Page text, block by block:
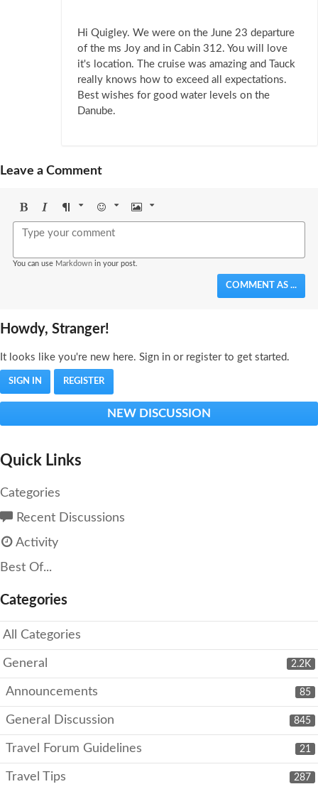
Hi Quigley. We were on the June 23 departure
of the ms Joy and in Cabin 312. You will love
it's location. The cruise was amazing and Tauck
really knows how to exceed all expectations.
Best wishes for good water levels on the
Danube.
Leave a Comment
BoldItalicFormat Emoji Image
You can use Markdown in your post.
COMMENT AS ...
Howdy, Stranger!
It looks like you're new here. Sign in or register to get started.
SIGN IN REGISTER
NEW DISCUSSION
Quick Links
Categories
Recent Discussions
Activity
Best Of...
Categories
All Categories
2.2K
General
85
Announcements
845
General Discussion
21
Travel Forum Guidelines
287
Travel Tips